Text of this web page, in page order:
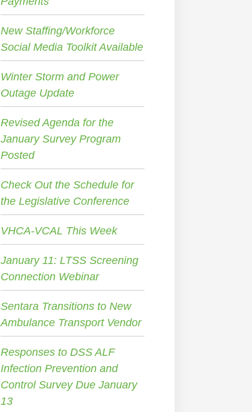
New Staffing/Workforce
Social Media Toolkit Available
Winter Storm and Power
Outage Update
Revised Agenda for the
January Survey Program
Posted
Check Out the Schedule for
the Legislative Conference
VHCA-VCAL This Week
January 11: LTSS Screening
Connection Webinar
Sentara Transitions to New
Ambulance Transport Vendor
Responses to DSS ALF
Infection Prevention and
Control Survey Due January
13